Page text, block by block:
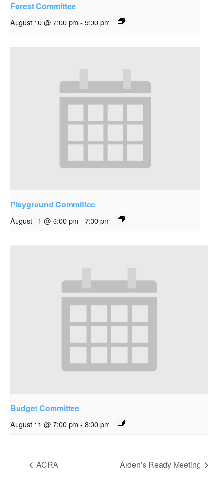
Forest Committee
August 10 @ 7:00 pm - 9:00 pm
Playground Committee
August 11 @ 6:00 pm - 7:00 pm
Budget Committee
August 11 @ 7:00 pm - 8:00 pm
ACRA Arden’s Ready Meeting